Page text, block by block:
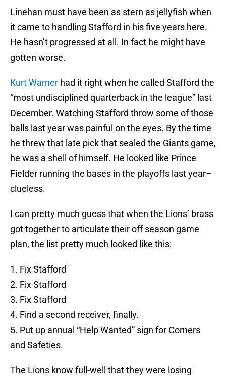
Linehan must have been as stern as jellyfish when
it came to handling Stafford in his five years here.
He hasn’t progressed at all. In fact he might have
gotten worse.
Kurt Warner had it right when he called Stafford the
“most undisciplined quarterback in the league” last
December. Watching Stafford throw some of those
balls last year was painful on the eyes. By the time
he threw that late pick that sealed the Giants game,
he was a shell of himself. He looked like Prince
Fielder running the bases in the playoffs last year–
clueless.
I can pretty much guess that when the Lions’ brass
got together to articulate their off season game
plan, the list pretty much looked like this:
1. Fix Stafford
2. Fix Stafford
3. Fix Stafford
4. Find a second receiver, finally.
5. Put up annual “Help Wanted” sign for Corners
and Safeties.
The Lions know full-well that they were losing